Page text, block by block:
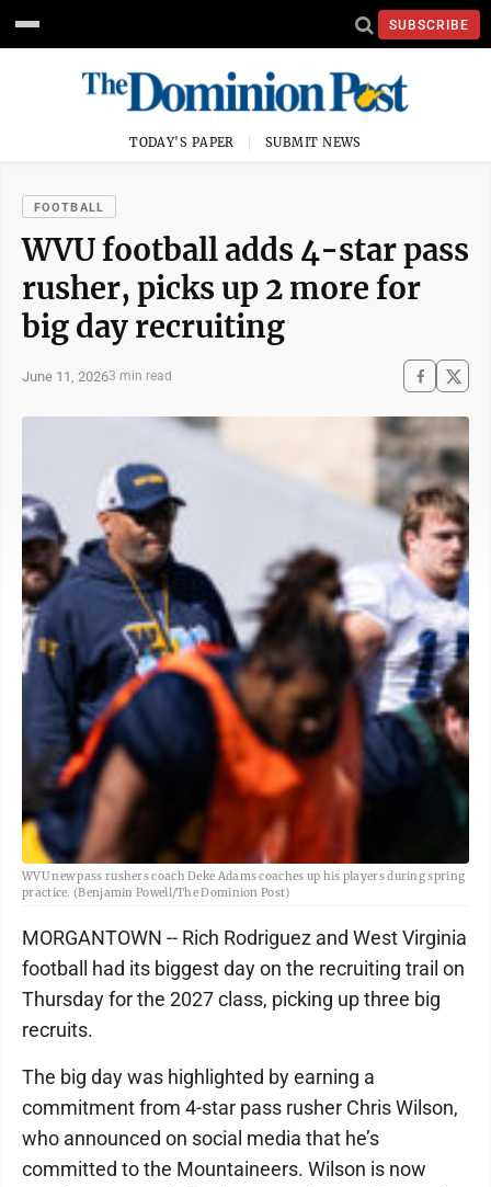
SUBSCRIBE
TODAY'S PAPER SUBMIT NEWS
FOOTBALL
WVU football adds 4-star pass
rusher, picks up 2 more for
big day recruiting
June 11, 20263 min read
WVU new pass rushers coach Deke Adams coaches up his players during spring
practice. (Benjamin Powell/The Dominion Post)
MORGANTOWN -- Rich Rodriguez and West Virginia
football had its biggest day on the recruiting trail on
Thursday for the 2027 class, picking up three big
recruits.
The big day was highlighted by earning a
commitment from 4-star pass rusher Chris Wilson,
who announced on social media that he’s
committed to the Mountaineers. Wilson is now